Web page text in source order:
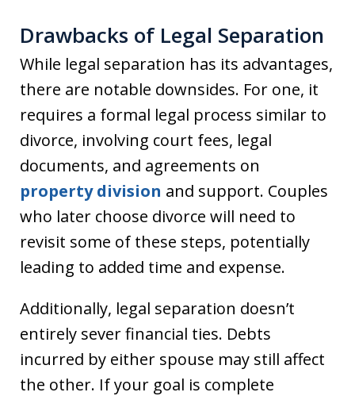
Drawbacks of Legal Separation
While legal separation has its advantages,
there are notable downsides. For one, it
requires a formal legal process similar to
divorce, involving court fees, legal
documents, and agreements on
property division and support. Couples
who later choose divorce will need to
revisit some of these steps, potentially
leading to added time and expense.
Additionally, legal separation doesn’t
entirely sever financial ties. Debts
incurred by either spouse may still affect
the other. If your goal is complete